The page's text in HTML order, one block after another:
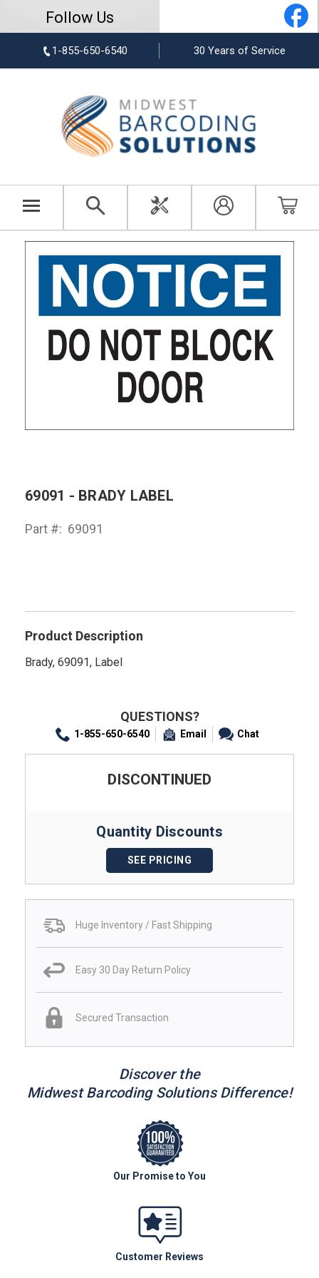
Follow Us
1-855-650-6540 30 Years of Service
69091 - BRADY LABEL
Part #: 69091
Product Description
Brady, 69091, Label
QUESTIONS?
1-855-650-6540 Email Chat
DISCONTINUED
Quantity Discounts
SEE PRICING
Huge Inventory / Fast Shipping
Easy 30 Day Return Policy
Secured Transaction
Discover the
Midwest Barcoding Solutions Difference!
Our Promise to You
Customer Reviews